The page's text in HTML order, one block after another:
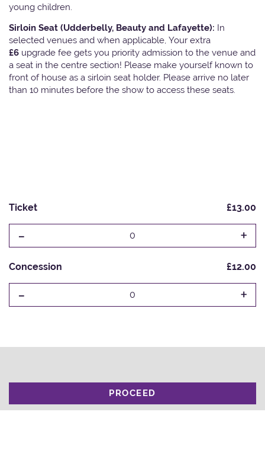
young children.
Sirloin Seat (Udderbelly, Beauty and Lafayette): In
selected venues and when applicable, Your extra
£6 upgrade fee gets you priority admission to the venue and
a seat in the centre section! Please make yourself known to
front of house as a sirloin seat holder. Please arrive no later
than 10 minutes before the show to access these seats.
Ticket £13.00
- 0 +
Concession £12.00
- 0 +
PROCEED